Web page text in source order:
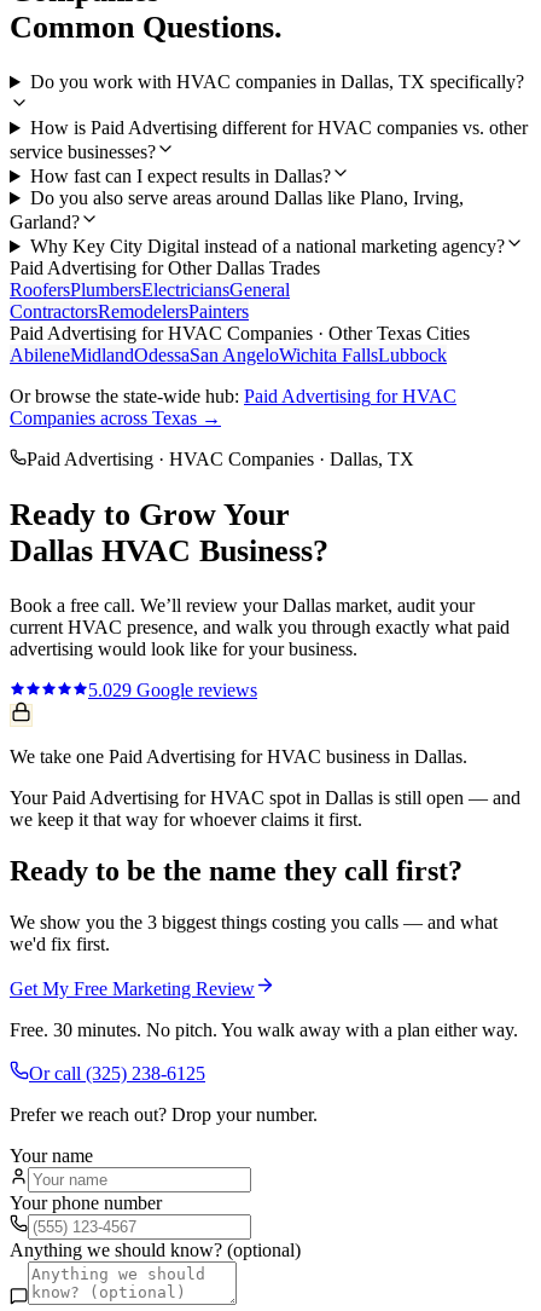
Common Questions.
Do you work with HVAC companies in Dallas, TX specifically?
How is Paid Advertising different for HVAC companies vs. other
service businesses?
How fast can I expect results in Dallas?
Do you also serve areas around Dallas like Plano, Irving,
Garland?
Why Key City Digital instead of a national marketing agency?
Paid Advertising for OtherDallas Trades
RoofersPlumbersElectriciansGeneral
ContractorsRemodelersPainters
Paid Advertising forHVAC Companies · Other Texas Cities
AbileneMidlandOdessaSan AngeloWichita FallsLubbock
Or browse the state-wide hub: Paid Advertising forHVAC
Companies across Texas →
Paid Advertising · HVAC Companies · Dallas, TX
Ready to Grow Your
Dallas HVAC Business?
Book a free call. We’ll review yourDallas market, audit your
current HVAC presence, and walk you through exactly what paid
advertising would look like for your business.
5.029 Google reviews
We take one Paid Advertising for HVAC business in Dallas.
Your Paid Advertising for HVAC spot in Dallas is still open — and
we keep it that way for whoever claims it first.
Ready to be the name they call first?
We show you the 3 biggest things costing you calls — and what
we'd fix first.
Get My Free Marketing Review
Free. 30 minutes. No pitch. You walk away with a plan either way.
Or call (325) 238-6125
Prefer we reach out? Drop your number.
Your name
Your phone number
Anything we should know? (optional)